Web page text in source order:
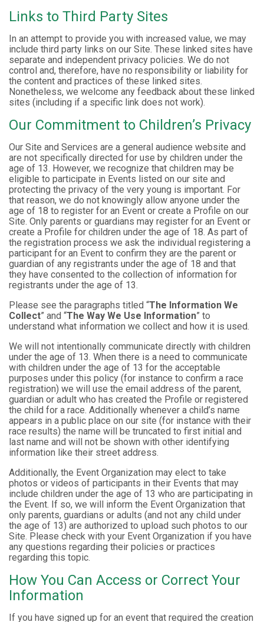
Links to Third Party Sites
In an attempt to provide you with increased value, we may
include third party links on our Site. These linked sites have
separate and independent privacy policies. We do not
control and, therefore, have no responsibility or liability for
the content and practices of these linked sites.
Nonetheless, we welcome any feedback about these linked
sites (including if a specific link does not work).
Our Commitment to Children’s Privacy
Our Site and Services are a general audience website and
are not specifically directed for use by children under the
age of 13. However, we recognize that children may be
eligible to participate in Events listed on our site and
protecting the privacy of the very young is important. For
that reason, we do not knowingly allow anyone under the
age of 18 to register for an Event or create a Profile on our
Site. Only parents or guardians may register for an Event or
create a Profile for children under the age of 18. As part of
the registration process we ask the individual registering a
participant for an Event to confirm they are the parent or
guardian of any registrants under the age of 18 and that
they have consented to the collection of information for
registrants under the age of 13.
Please see the paragraphs titled “The Information We
Collect” and “The Way We Use Information” to
understand what information we collect and how it is used.
We will not intentionally communicate directly with children
under the age of 13. When there is a need to communicate
with children under the age of 13 for the acceptable
purposes under this policy (for instance to confirm a race
registration) we will use the email address of the parent,
guardian or adult who has created the Profile or registered
the child for a race. Additionally whenever a child’s name
appears in a public place on our site (for instance with their
race results) the name will be truncated to first initial and
last name and will not be shown with other identifying
information like their street address.
Additionally, the Event Organization may elect to take
photos or videos of participants in their Events that may
include children under the age of 13 who are participating in
the Event. If so, we will inform the Event Organization that
only parents, guardians or adults (and not any child under
the age of 13) are authorized to upload such photos to our
Site. Please check with your Event Organization if you have
any questions regarding their policies or practices
regarding this topic.
How You Can Access or Correct Your
Information
If you have signed up for an event that required the creation